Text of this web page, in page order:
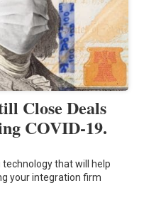
Close Deals
COVID-19.
that will help
your integration firm